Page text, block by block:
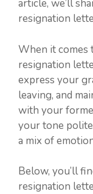
article, we’ll
resignation
When it comes
resignation
express your
leaving, and
with your
your tone
a mix of
Below, you’ll
resignation